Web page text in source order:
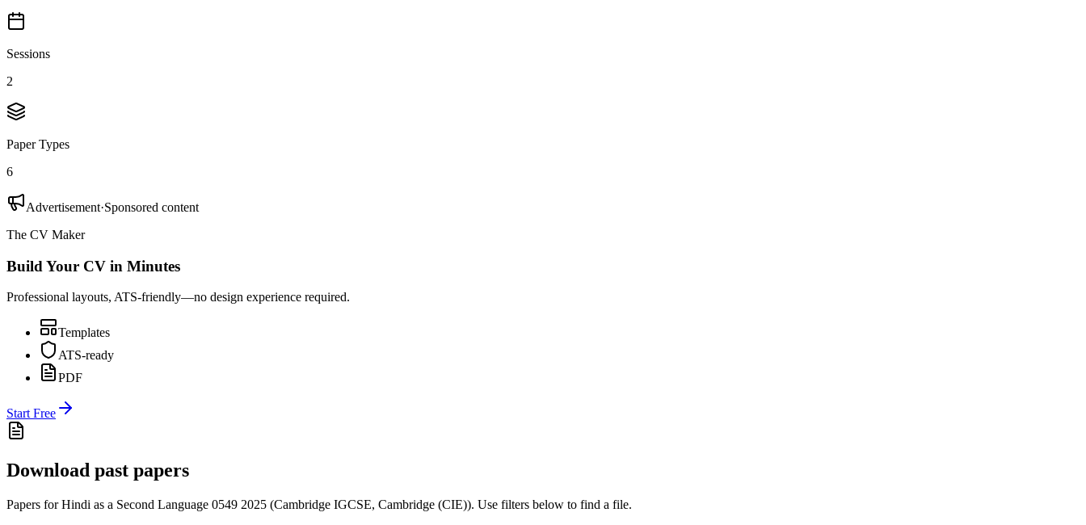
Sessions
2
Paper Types
6
Advertisement·Sponsored content
The CV Maker
Build Your CV in Minutes
Professional layouts, ATS-friendly—no design experience required.
Templates
ATS-ready
PDF
Start Free
Download past papers
Papers forHindi as a Second Language 0549 2025 (Cambridge IGCSE, Cambridge (CIE)). Use filters below to find a file.